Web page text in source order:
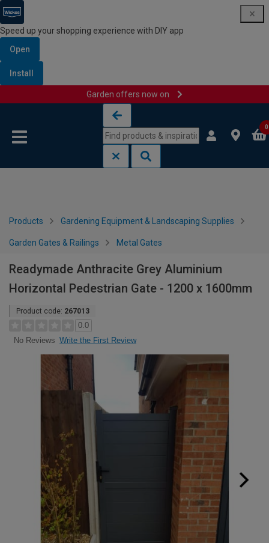
Speed up your shopping experience with DIY app
Open
Install
Garden offers now on
0
Products Gardening Equipment & Landscaping Supplies
Garden Gates & Railings Metal Gates
Readymade Anthracite Grey Aluminium
Horizontal Pedestrian Gate - 1200 x 1600mm
Product code: 267013
0.0
No Reviews Write the First Review